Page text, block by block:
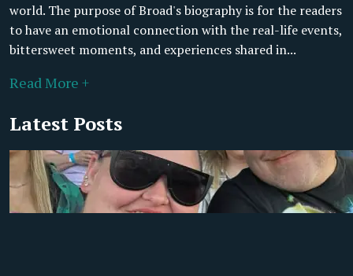
world. The purpose of Broad's biography is for the readers
to have an emotional connection with the real-life events,
bittersweet moments, and experiences shared in...
Read More +
Latest Posts